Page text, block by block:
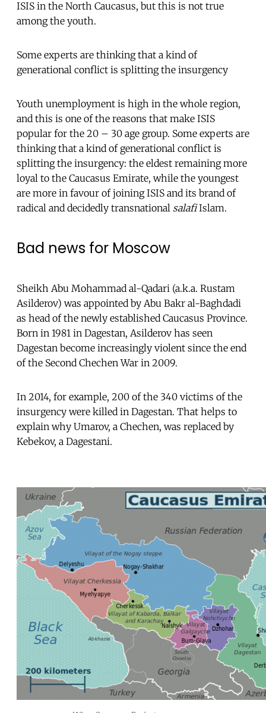
ISIS in the North Caucasus, but this is not true
among the youth.
Some experts are thinking that a kind of
generational conflict is splitting the insurgency
Youth unemployment is high in the whole region,
and this is one of the reasons that make ISIS
popular for the 20 – 30 age group. Some experts are
thinking that a kind of generational conflict is
splitting the insurgency: the eldest remaining more
loyal to the Caucasus Emirate, while the youngest
are more in favour of joining ISIS and its brand of
radical and decidedly transnational salafiIslam.
Bad news for Moscow
Sheikh Abu Mohammad al-Qadari (a.k.a. Rustam
Asilderov) was appointed by Abu Bakr al-Baghdadi
as head of the newly established Caucasus Province.
Born in 1981 in Dagestan, Asilderov has seen
Dagestan become increasingly violent since the end
of the Second Chechen War in 2009.
In 2014, for example, 200 of the 340 victims of the
insurgency were killed in Dagestan. That helps to
explain why Umarov, a Chechen, was replaced by
Kebekov, a Dagestani.